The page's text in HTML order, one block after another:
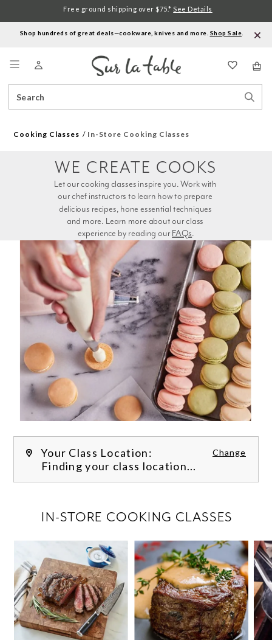
Shop hundreds of great deals—cookware, knives and more. Shop Sale
Catalog
Free ground shipping over $75.* See Details
Cooking Classes In-Store Cooking Classes
experience by reading our FAQs.
WE CREATE COOKS
Your Class Location: Change
Finding your class location...
IN-STORE COOKING CLASSES